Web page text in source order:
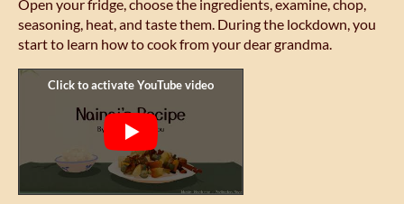
Open your fridge, choose the ingredients, examine, chop,
seasoning, heat, and taste them. During the lockdown, you
start to learn how to cook from your dear grandma.